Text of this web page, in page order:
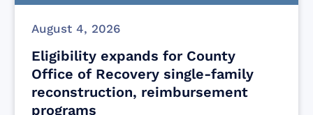
August 4, 2026
Eligibility expands for County
Office of Recovery single-family
reconstruction, reimbursement
programs